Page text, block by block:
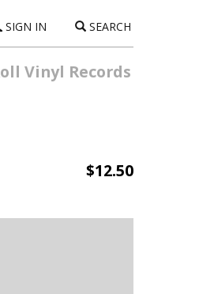
SIGN IN SEARCH
Vinyl Records
$12.50